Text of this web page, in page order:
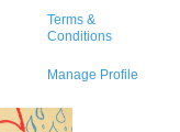
Terms &
Conditions
Manage Profile